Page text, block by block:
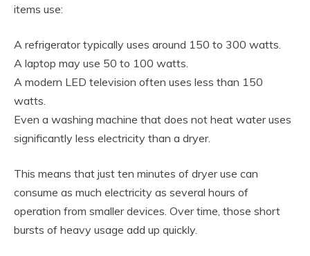
items use:
A refrigerator typically uses around 150 to 300 watts.
A laptop may use 50 to 100 watts.
A modern LED television often uses less than 150
watts.
Even a washing machine that does not heat water uses
significantly less electricity than a dryer.
This means that just ten minutes of dryer use can
consume as much electricity as several hours of
operation from smaller devices. Over time, those short
bursts of heavy usage add up quickly.